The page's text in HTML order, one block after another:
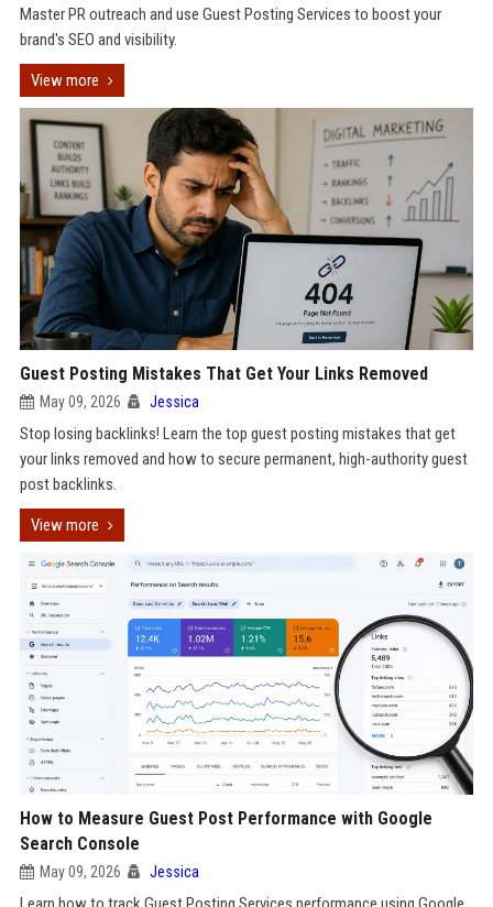
Master PR outreach and use Guest Posting Services to boost your
brand's SEO and visibility.
View more
Guest Posting Mistakes That Get Your Links Removed
May 09, 2026 Jessica
Stop losing backlinks! Learn the top guest posting mistakes that get
your links removed and how to secure permanent, high-authority guest
post backlinks.
View more
How to Measure Guest Post Performance with Google
Search Console
May 09, 2026 Jessica